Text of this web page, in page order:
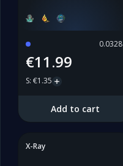
0.0328
€11.99
S: €1.35
Add to cart
X-Ray